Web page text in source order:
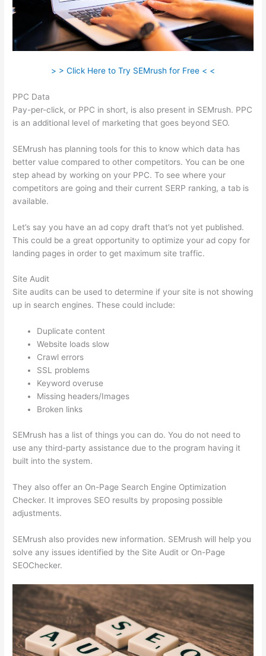
> > Click Here to Try SEMrush for Free < <
PPC Data
Pay-per-click, or PPC in short, is also present in SEMrush. PPC
is an additional level of marketing that goes beyond SEO.
SEMrush has planning tools for this to know which data has
better value compared to other competitors. You can be one
step ahead by working on your PPC. To see where your
competitors are going and their current SERP ranking, a tab is
available.
Let’s say you have an ad copy draft that’s not yet published.
This could be a great opportunity to optimize your ad copy for
landing pages in order to get maximum site traffic.
Site Audit
Site audits can be used to determine if your site is not showing
up in search engines. These could include:
Duplicate content
Website loads slow
Crawl errors
SSL problems
Keyword overuse
Missing headers/Images
Broken links
SEMrush has a list of things you can do. You do not need to
use any third-party assistance due to the program having it
built into the system.
They also offer an On-Page Search Engine Optimization
Checker. It improves SEO results by proposing possible
adjustments.
SEMrush also provides new information. SEMrush will help you
solve any issues identified by the Site Audit or On-Page
SEOChecker.